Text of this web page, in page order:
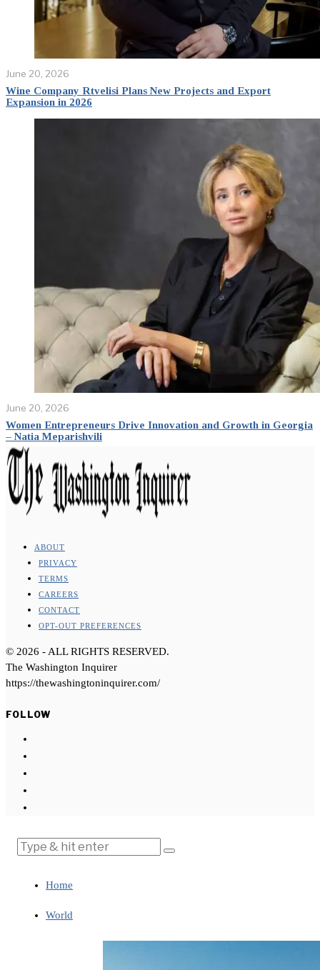
June 20, 2026
Wine Company Rtvelisi Plans New Projects and Export
Expansion in 2026
June 20, 2026
Women Entrepreneurs Drive Innovation and Growth in Georgia
– Natia Meparishvili
ABOUT
PRIVACY
TERMS
CAREERS
CONTACT
OPT-OUT PREFERENCES
© 2026 - ALL RIGHTS RESERVED.
The Washington Inquirer
https://thewashingtoninquirer.com/
FOLLOW
Home
World